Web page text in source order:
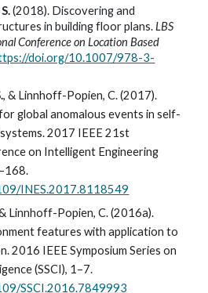
(2018). Discovering and
in building floor plans.LBS
Conference on Location Based
doi.org/10.1007/978-3-
, & Linnhoff-Popien, C. (2017).
global anomalous events in self-
2017 IEEE 21st
on Intelligent Engineering
INES.2017.8118549
Linnhoff-Popien, C. (2016a).
features with application to
2016 IEEE Symposium Series on
(SSCI), 1–7.
SSCI.2016.7849993